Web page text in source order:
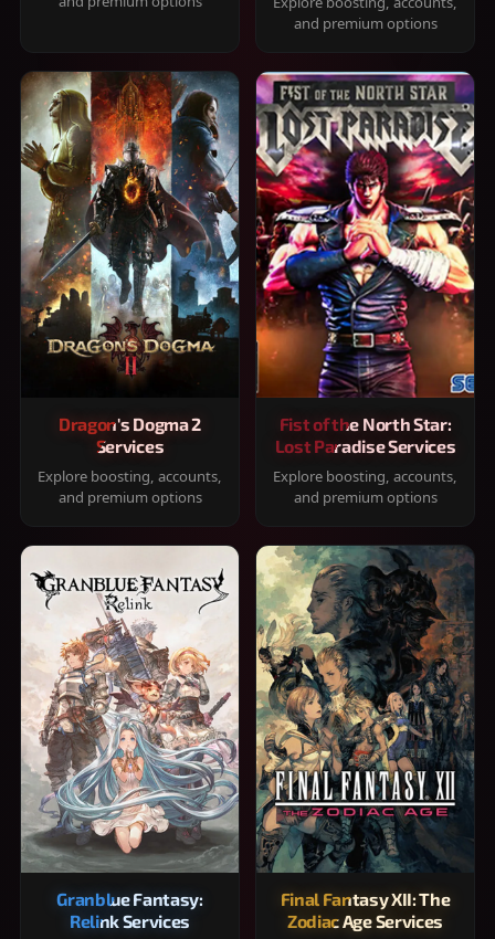
and premium options
Dragon's Dogma 2
Services
Explore boosting, accounts,
and premium options
Fist of the North Star:
Lost Paradise Services
Explore boosting, accounts,
and premium options
Granblue Fantasy:
Relink Services
Final Fantasy XII: The
Zodiac Age Services